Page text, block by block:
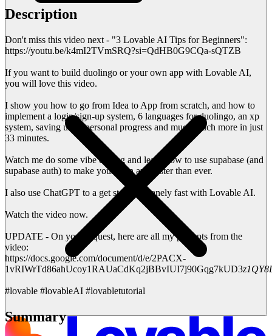
Description
Don't miss this video next - "3 Lovable AI Tips for Beginners":
https://youtu.be/k4mI2TVmSRQ?si=QdHB0G9CQa-sQTZB
If you want to build duolingo or your own app with Lovable AI,
you will love this video.
I show you how to go from Idea to App from scratch, and how to
implement a login/sign-up system, 6 languages for duolingo, an xp
system, saving users personal progress and much much more in just
33 minutes.
Watch me do some vibe coding and learn how to use supabase (and
supabase auth) to make your own app faster than ever.
I also use ChatGPT to a get started insanely fast with Lovable AI.
Watch the video now.
UPDATE - On your request, here are all my prompts from the
video:
https://docs.google.com/document/d/e/2PACX-
1vRIWrTd86ahUcoy1RAUaCdKq2jBBvIUI7j90Gqg7kUD3
#lovable #lovableAI #lovabletutorial
Summary